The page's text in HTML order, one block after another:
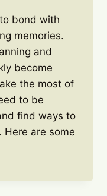
bond with
memories.
and
become
the most of
to be
find ways to
Here are some